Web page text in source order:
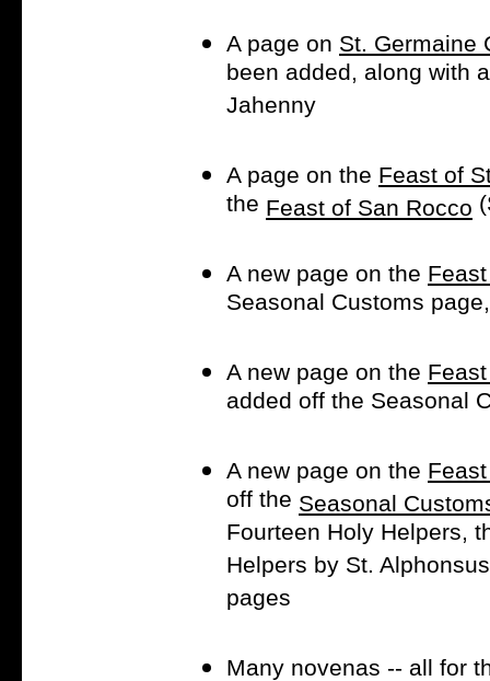
A page on St. Germaine
been added, along with
Jahenny
A page on the Feast of
the Feast of San Rocco
A new page on the
Seasonal Customs
A new page on the
added off the Seasonal
A new page on the
off the Seasonal
Fourteen Holy Helpers,
Helpers by St.
pages
Many novenas -- all for